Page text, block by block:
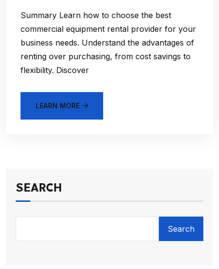
Summary Learn how to choose the best
commercial equipment rental provider for your
business needs. Understand the advantages of
renting over purchasing, from cost savings to
flexibility. Discover
LEARN MORE
SEARCH
Search